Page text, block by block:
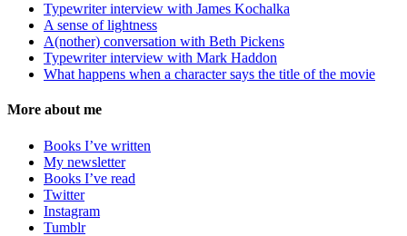
Typewriter interview with James Kochalka
A sense of lightness
A(nother) conversation with Beth Pickens
Typewriter interview with Mark Haddon
What happens when a character says the title of the movie
More about me
Books I’ve written
My newsletter
Books I’ve read
Twitter
Instagram
Tumblr